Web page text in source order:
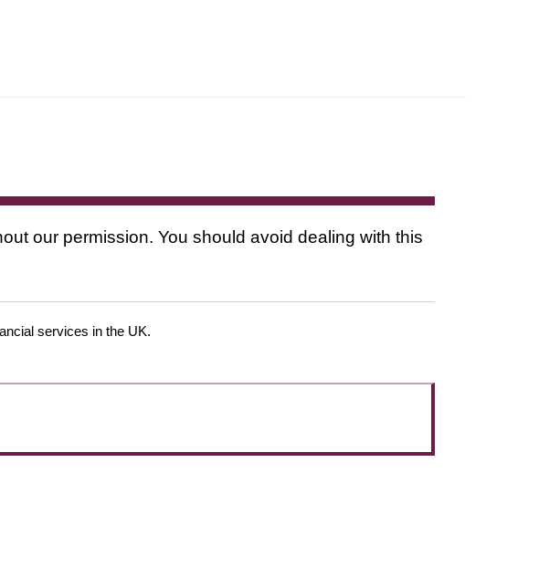
our permission. You should avoid dealing with this
services in the UK.